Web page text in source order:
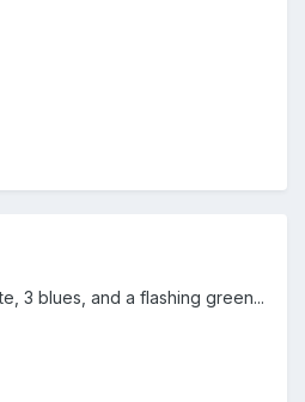
3 blues, and a flashing green...